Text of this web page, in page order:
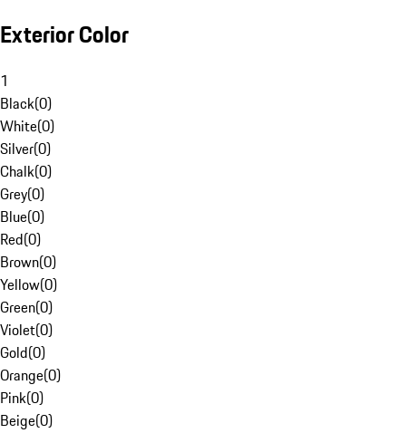
Exterior Color
1
Black(0)
White(0)
Silver(0)
Chalk(0)
Grey(0)
Blue(0)
Red(0)
Brown(0)
Yellow(0)
Green(0)
Violet(0)
Gold(0)
Orange(0)
Pink(0)
Beige(0)